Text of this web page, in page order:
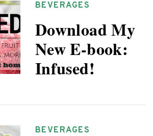
BEVERAGES
Download My
New E-book:
Infused!
BEVERAGES